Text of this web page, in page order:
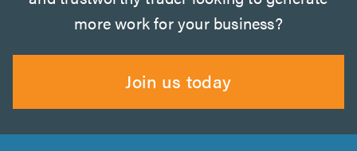
more work for your business?
Join us today